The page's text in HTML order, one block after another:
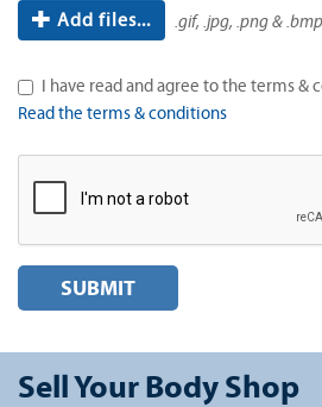
Add files... .gif, .jpg, .png &
I have read and agree to the terms &
Read the terms & conditions
SUBMIT
Sell Your Body Shop